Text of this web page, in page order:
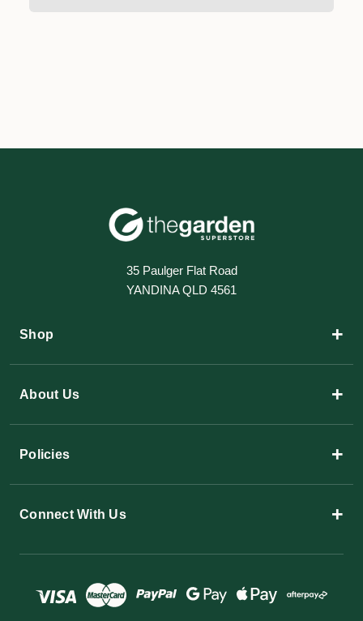
35 Paulger Flat Road
YANDINA QLD 4561
Shop +
About Us +
Policies +
Connect With Us +